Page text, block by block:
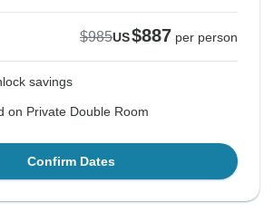
$985US$887 per person
savings
on Private Double Room
Confirm Dates